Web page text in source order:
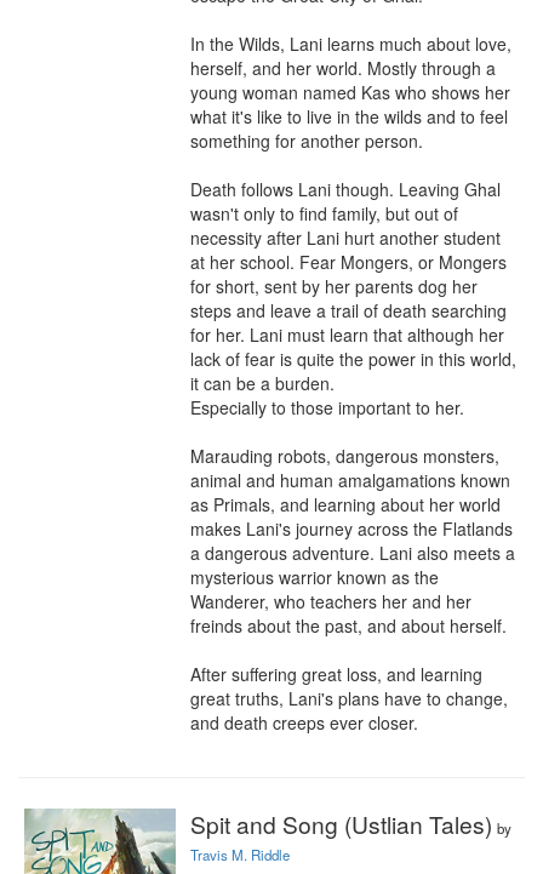
In the Wilds, Lani learns much about love,
herself, and her world. Mostly through a
young woman named Kas who shows her
what it's like to live in the wilds and to feel
something for another person.
Death follows Lani though. Leaving Ghal
wasn't only to find family, but out of
necessity after Lani hurt another student
at her school. Fear Mongers, or Mongers
for short, sent by her parents dog her
steps and leave a trail of death searching
for her. Lani must learn that although her
lack of fear is quite the power in this world,
it can be a burden.
Especially to those important to her.
Marauding robots, dangerous monsters,
animal and human amalgamations known
as Primals, and learning about her world
makes Lani's journey across the Flatlands
a dangerous adventure. Lani also meets a
mysterious warrior known as the
Wanderer, who teachers her and her
freinds about the past, and about herself.
After suffering great loss, and learning
great truths, Lani's plans have to change,
and death creeps ever closer.
Spit and Song (Ustlian Tales) by
Travis M. Riddle